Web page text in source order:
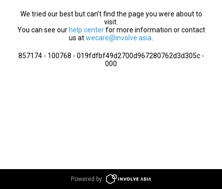
We tried our best but can’t find the page you were about to
visit.
You can see our help centerfor more information or contact
us atwecare@involve.asia
857174 - 100768 - 019fdfbf49d2700d967280762d3d305c -
000
Powered by